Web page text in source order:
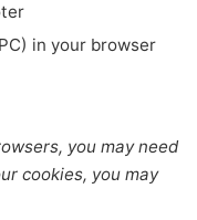
in your browser
you may need
cookies, you may